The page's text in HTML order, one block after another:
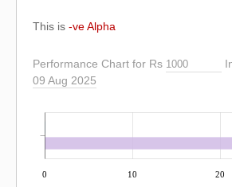
This is -ve Alpha
Performance Chart for Rs
09 Aug 2025
0 10 20